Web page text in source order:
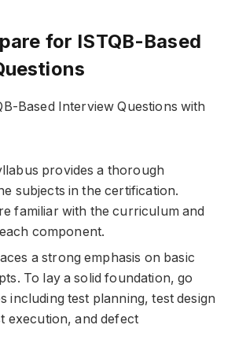
for ISTQB-Based
Based Interview Questions with
provides a thorough
subjects in the certification.
familiar with the curriculum and
component.
a strong emphasis on basic
To lay a solid foundation, go
including test planning, test design
execution, and defect